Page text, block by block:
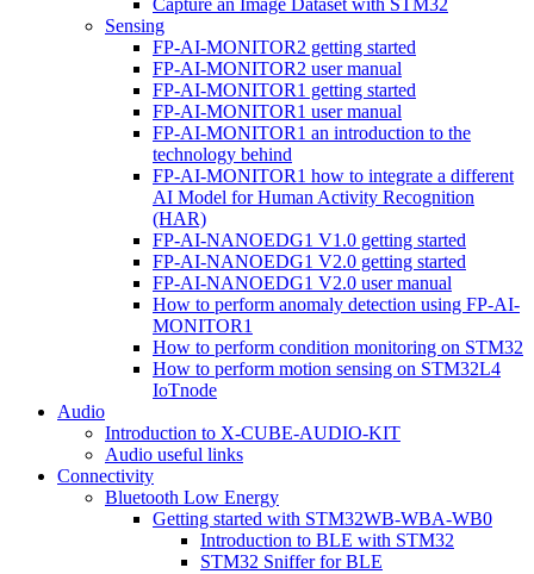
Capture an Image Dataset with STM32
Sensing
FP-AI-MONITOR2 getting started
FP-AI-MONITOR2 user manual
FP-AI-MONITOR1 getting started
FP-AI-MONITOR1 user manual
FP-AI-MONITOR1 an introduction to the
technology behind
FP-AI-MONITOR1 how to integrate a different
AI Model for Human Activity Recognition
(HAR)
FP-AI-NANOEDG1 V1.0 getting started
FP-AI-NANOEDG1 V2.0 getting started
FP-AI-NANOEDG1 V2.0 user manual
How to perform anomaly detection using FP-AI-
MONITOR1
How to perform condition monitoring on STM32
How to perform motion sensing on STM32L4
IoTnode
Audio
Introduction to X-CUBE-AUDIO-KIT
Audio useful links
Connectivity
Bluetooth Low Energy
Getting started with STM32WB-WBA-WB0
Introduction to BLE with STM32
STM32 Sniffer for BLE